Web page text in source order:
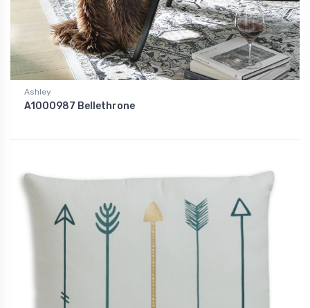
Ashley
A1000987 Bellethrone